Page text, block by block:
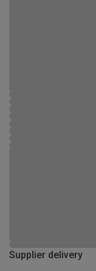
Supplier delivery